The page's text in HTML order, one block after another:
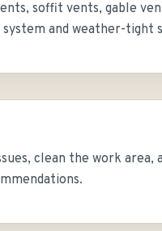
soffit vents, gable
and weather-tight
clean the work area,